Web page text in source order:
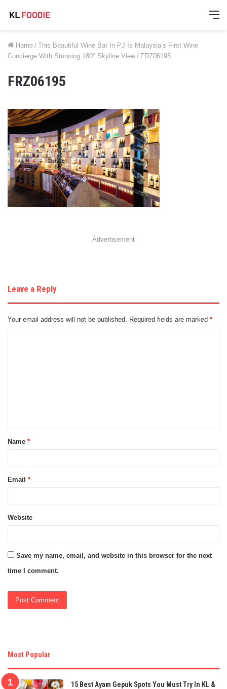
Home / This Beautiful Wine Bar In PJ Is Malaysia’s First Wine
Concierge With Stunning 180° Skyline View / FRZ06195
FRZ06195
Advertisement
Leave a Reply
Your email address will not be published. Required fields are marked *
t
*
Name *
Email *
Website
Save my name, email, and website in this browser for the next
time I comment.
Most Popular
15 Best Ayam Gepuk Spots You Must Try In KL &